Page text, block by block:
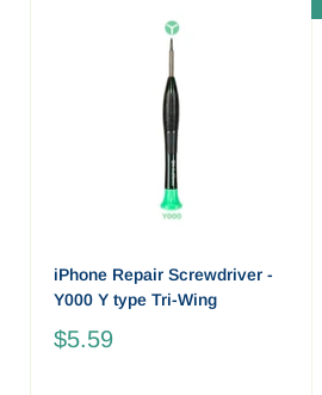
iPhone Repair Screwdriver -
Y000 Y type Tri-Wing
$5.59